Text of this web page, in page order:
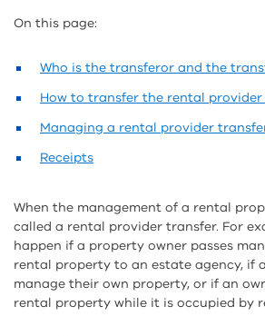
and
tools
On this page:
Who is the transferor and the
How to transfer the rental provider
Managing a rental provider
Receipts
When the management of a rental
called a rental provider transfer. For
happen if a property owner passes
rental property to an estate agency, if
manage their own property, or if an
rental property while it is occupied by